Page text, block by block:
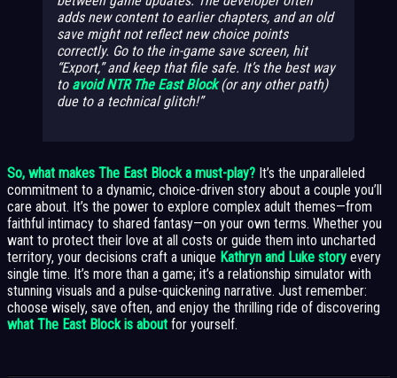
adds new content to earlier chapters, and an old
save might not reflect new choice points
correctly. Go to the in-game save screen, hit
“Export,” and keep that file safe. It’s the best way
to avoid NTR The East Block(or any other path)
due to a technical glitch!
So, what makes The East Block a must-play? It’s the unparalleled
commitment to a dynamic, choice-driven story about a couple you’ll
care about. It’s the power to explore complex adult themes—from
faithful intimacy to shared fantasy—on your own terms. Whether you
want to protect their love at all costs or guide them into uncharted
territory, your decisions craft a unique Kathryn and Luke story every
single time. It’s more than a game; it’s a relationship simulator with
stunning visuals and a pulse-quickening narrative. Just remember:
choose wisely, save often, and enjoy the thrilling ride of discovering
what The East Block is about for yourself.